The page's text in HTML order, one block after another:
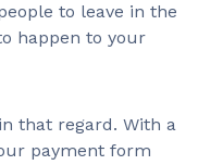
to leave in the
happen to your
that regard. With a
payment form